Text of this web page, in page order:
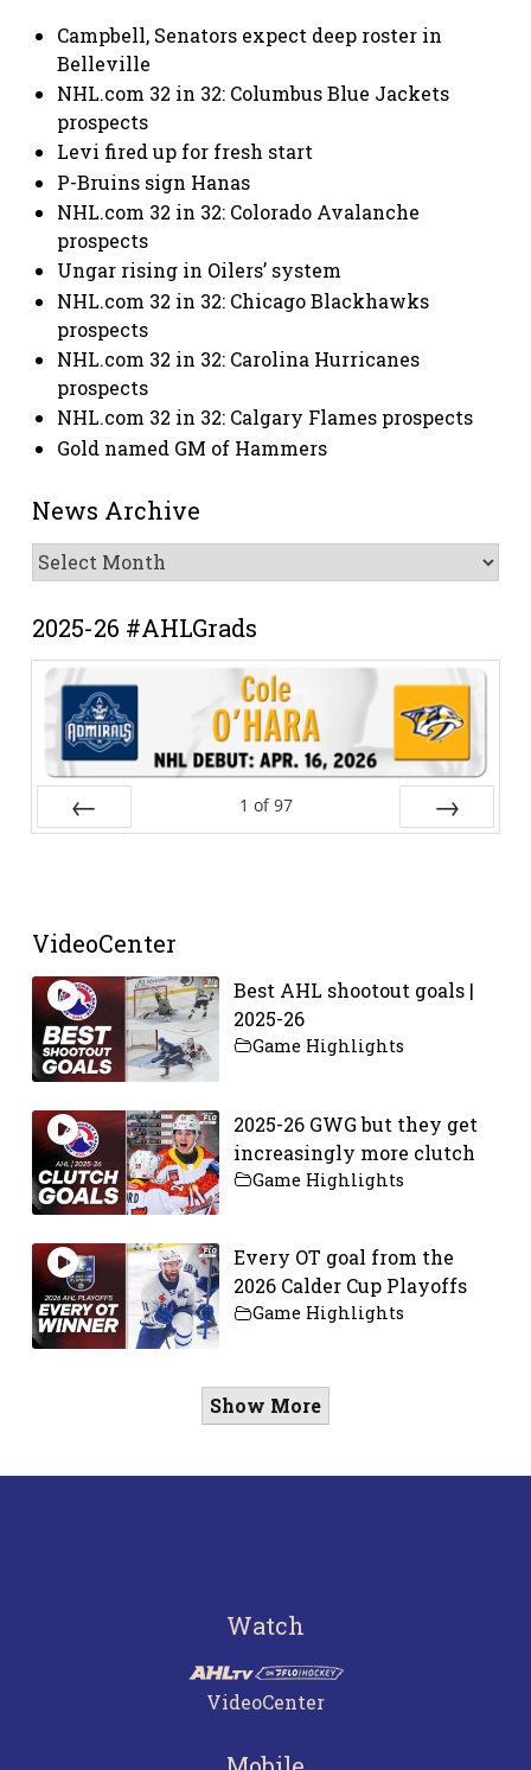
Campbell, Senators expect deep roster in
Belleville
NHL.com 32 in 32: Columbus Blue Jackets
prospects
Levi fired up for fresh start
P-Bruins sign Hanas
NHL.com 32 in 32: Colorado Avalanche
prospects
Ungar rising in Oilers’ system
NHL.com 32 in 32: Chicago Blackhawks
prospects
NHL.com 32 in 32: Carolina Hurricanes
prospects
NHL.com 32 in 32: Calgary Flames prospects
Gold named GM of Hammers
News Archive
News
Archive
2025-26 #AHLGrads
1 of 97
VideoCenter
Best AHL shootout goals |
2025-26
Game Highlights
2025-26 GWG but they get
increasingly more clutch
Game Highlights
Every OT goal from the
2026 Calder Cup Playoffs
Game Highlights
Show More
Watch
VideoCenter